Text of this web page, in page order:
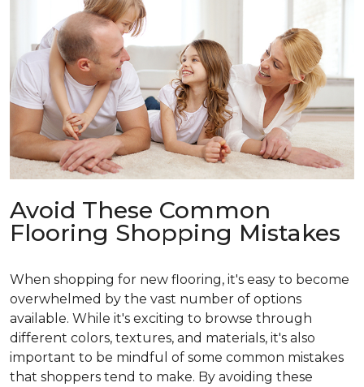
Avoid These Common
Flooring Shopping Mistakes
When shopping for new flooring, it's easy to become
overwhelmed by the vast number of options
available. While it's exciting to browse through
different colors, textures, and materials, it's also
important to be mindful of some common mistakes
that shoppers tend to make. By avoiding these